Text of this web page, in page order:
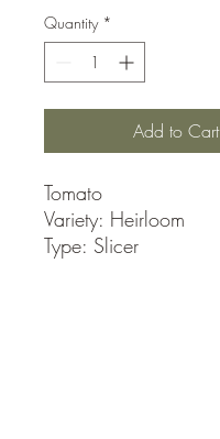
Quantity *
Add to Cart
Tomato
Variety: Heirloom
Type: Slicer